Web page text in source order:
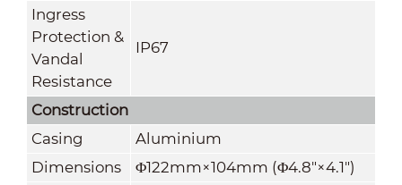
Ingress
Protection &
Vandal
Resistance
IP67
Construction
Casing
Aluminium
Dimensions
Φ122mm×104mm (Φ4.8"×4.1")